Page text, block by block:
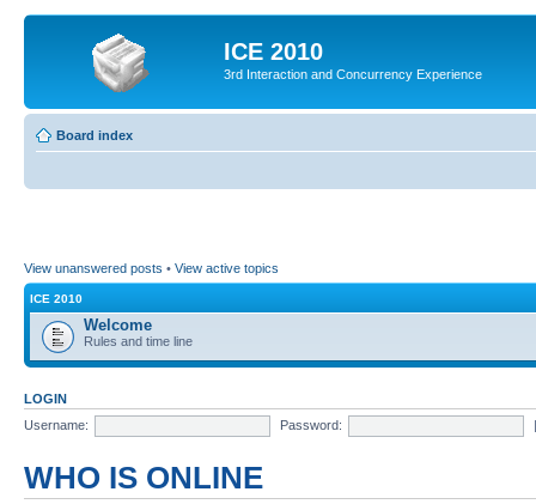
ICE 2010
3rd Interaction and Concurrency Experience
Board index
View unanswered posts • View active topics
ICE 2010
Welcome
Rules and time line
LOGIN
Username:
Password:
WHO IS ONLINE